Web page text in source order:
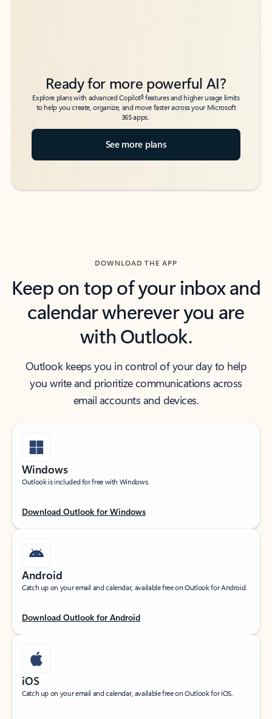
Ready for more powerful AI?
Explore plans with advanced Copilot6features and higher usage limits
to help you create, organize, and move faster across your Microsoft
365 apps.
See more plans
DOWNLOAD THE APP
Keep on top of your inbox and
calendar wherever you are
with Outlook.
Outlook keeps you in control of your day to help
you write and prioritize communications across
email accounts and devices.
Windows
Outlook is included for free with Windows.
Download Outlook for Windows
Android
Catch up on your email and calendar, available free on Outlook for Android.
Download Outlook for Android
iOS
Catch up on your email and calendar, available free on Outlook for iOS.